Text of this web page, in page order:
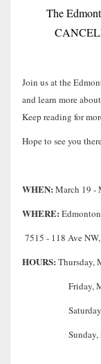
The
Join us at the
and learn more
Keep reading for
Hope to see you
WHEN: March 19 -
WHERE:
7515 - 118 Ave
HOURS: Thursday,
Friday,
Saturday,
Sunday,